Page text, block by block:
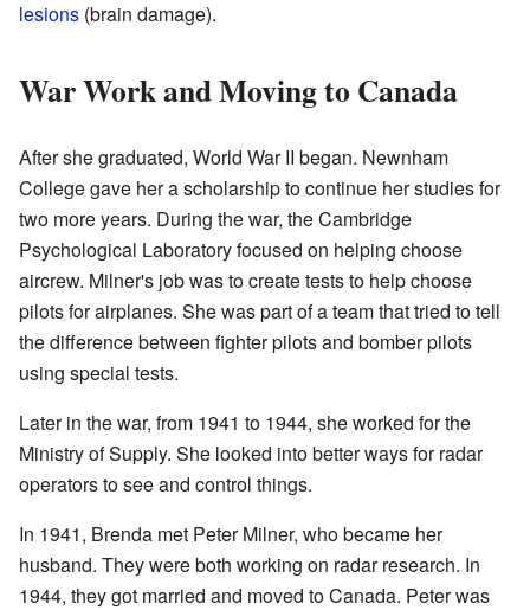
lesions (brain damage).
War Work and Moving to Canada
After she graduated, World War II began. Newnham
College gave her a scholarship to continue her studies for
two more years. During the war, the Cambridge
Psychological Laboratory focused on helping choose
aircrew. Milner's job was to create tests to help choose
pilots for airplanes. She was part of a team that tried to tell
the difference between fighter pilots and bomber pilots
using special tests.
Later in the war, from 1941 to 1944, she worked for the
Ministry of Supply. She looked into better ways for radar
operators to see and control things.
In 1941, Brenda met Peter Milner, who became her
husband. They were both working on radar research. In
1944, they got married and moved to Canada. Peter was